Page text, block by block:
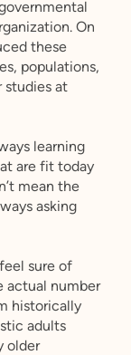
On
these
populations,
studies at
learning
are fit today
mean the
asking
sure of
actual number
historically
adults
older